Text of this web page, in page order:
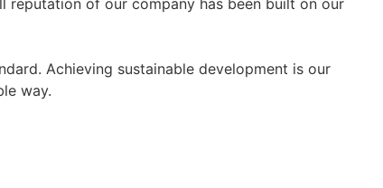
Achieving sustainable development is our
way.